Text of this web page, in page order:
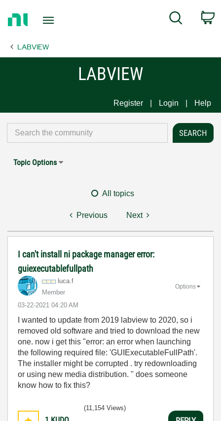
Page
Search
LABVIEW
LABVIEW
Register Login Help
Topic Options
All topics
Previous Next
I can't install ni package manager error:
guiexecutablefullpath
luca.f
Member
‎03-22-2021 04:20 AM
Options
I wanted to update from 2019 labview to 2020, so i
removed old software and tried to download the new
one. now i get this "error: an error when launching
the following required file: 'GUIExecutableFullPath'.
The installer might be corrupted . try redownloading
or using new media distribution. " does someone
know how to fix this?
(11,154 Views)